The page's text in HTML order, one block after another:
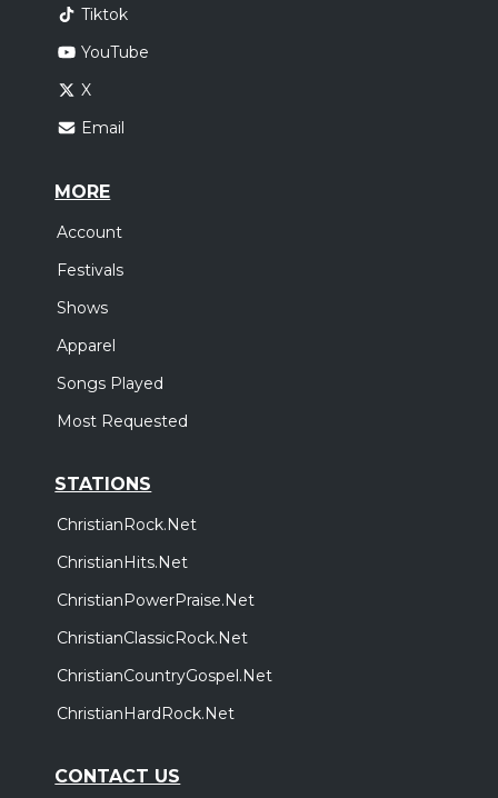
Tiktok
YouTube
X
Email
MORE
Account
Festivals
Shows
Apparel
Songs Played
Most Requested
STATIONS
ChristianRock.Net
ChristianHits.Net
ChristianPowerPraise.Net
ChristianClassicRock.Net
ChristianCountryGospel.Net
ChristianHardRock.Net
CONTACT US